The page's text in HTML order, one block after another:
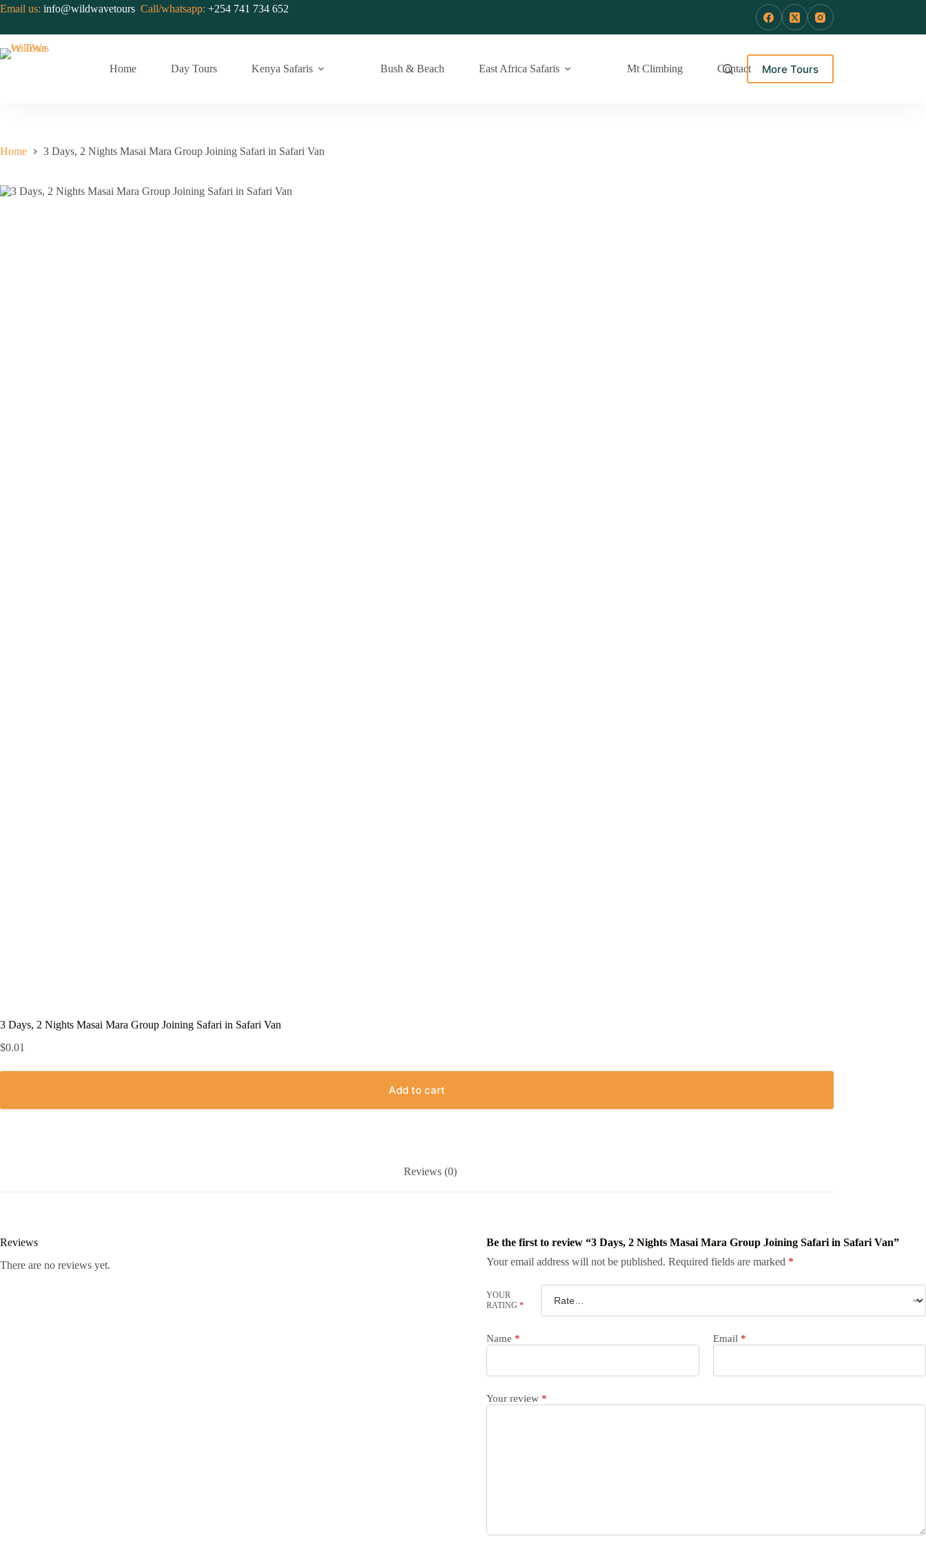
Skip
Email us: info@wildwavetours Call/whatsapp: +254 741 734 652
Home Day Tours Kenya Safaris Bush & Beach East Africa Safaris Mt Climbing Contact More Tours
Home 3 Days, 2 Nights Masai Mara Group Joining Safari in Safari Van
3 Days, 2 Nights Masai Mara Group Joining Safari in Safari Van
$0.01
Add to cart
Reviews (0)
Reviews
There are no reviews yet.
Be the first to review “3 Days, 2 Nights Masai Mara Group Joining Safari in Safari Van”
Your email address will not be published. Required fields are marked *
YOUR
RATING *
Name * Email*
Your review *